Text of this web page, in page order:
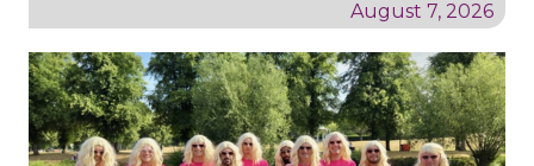
August 7, 2026